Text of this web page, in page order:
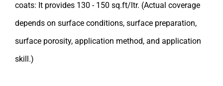
coats: It provides 130 - 150 sq.ft/ltr. (Actual coverage
depends on surface conditions, surface preparation,
surface porosity, application method, and application
skill.)